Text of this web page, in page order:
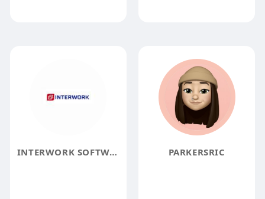
INTERWORK SOFTWARE SOLUTIONS PARKERSRIC